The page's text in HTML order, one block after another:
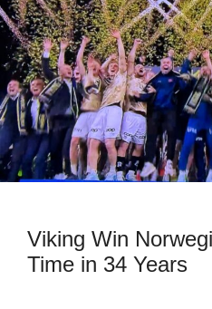
Viking Win
Time in 34 Years